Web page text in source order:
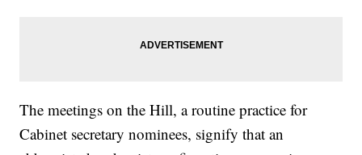
The meetings on the Hill, a routine practice for
Cabinet secretary nominees, signify that an